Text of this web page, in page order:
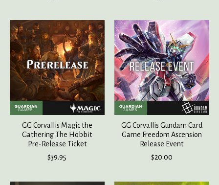
GG Corvallis Magic the
Gathering The Hobbit
Pre-Release Ticket
$39.95
GG Corvallis Gundam Card
Game Freedom Ascension
Release Event
$20.00